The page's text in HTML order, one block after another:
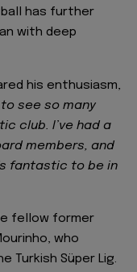
has further
with deep
his enthusiasm,
see so many
club. I’ve had a
members, and
fantastic to be in
fellow former
who
Turkish Süper Lig.